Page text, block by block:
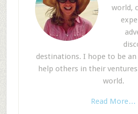
world,
destinations. I hope to be
help others in their
world.
Read More…